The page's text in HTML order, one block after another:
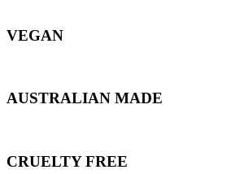
VEGAN
AUSTRALIAN MADE
CRUELTY FREE